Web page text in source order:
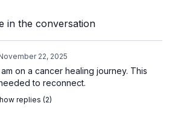
in the conversation
22, 2025
on a cancer healing journey. This
to reconnect.
replies (2)